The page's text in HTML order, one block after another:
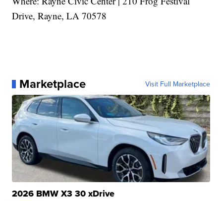
Drive, Rayne, LA 70578
Marketplace Visit Full Marketplace
2026 BMW X3 30 xDrive